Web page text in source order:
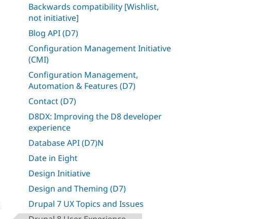
Backwards compatibility [Wishlist,
not initiative]
Blog API (D7)
Configuration Management Initiative
(CMI)
Configuration Management,
Automation & Features (D7)
Contact (D7)
D8DX: Improving the D8 developer
experience
Database API (D7)N
Date in Eight
Design Initiative
Design and Theming (D7)
Drupal 7 UX Topics and Issues